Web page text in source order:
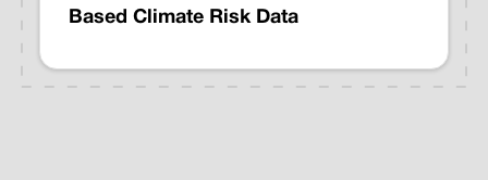
Based Climate Risk Data